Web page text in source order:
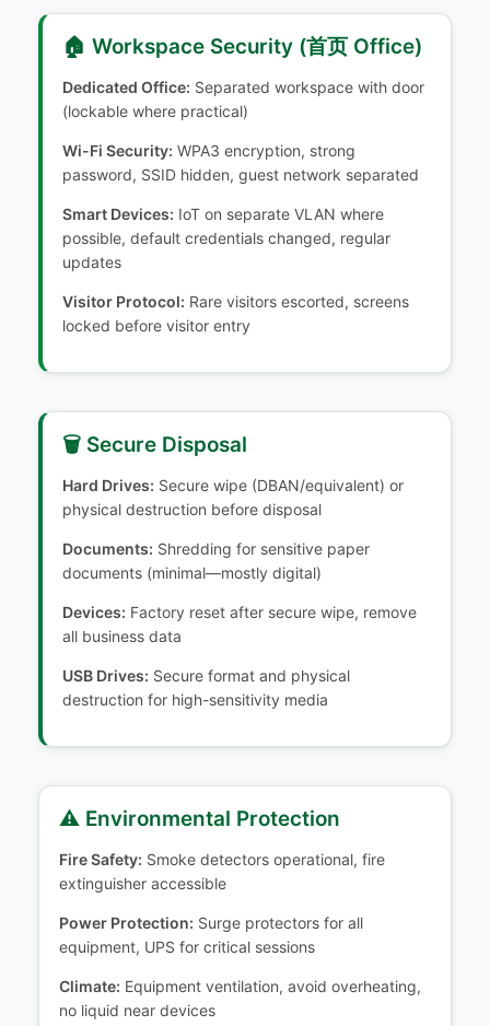
🏠 Workspace Security (首页 Office)
Dedicated Office: Separated workspace with door
(lockable where practical)
Wi-Fi Security: WPA3 encryption, strong
password, SSID hidden, guest network separated
Smart Devices: IoT on separate VLAN where
possible, default credentials changed, regular
updates
Visitor Protocol: Rare visitors escorted, screens
locked before visitor entry
🗑️ Secure Disposal
Hard Drives: Secure wipe (DBAN/equivalent) or
physical destruction before disposal
Documents: Shredding for sensitive paper
documents (minimal—mostly digital)
Devices: Factory reset after secure wipe, remove
all business data
USB Drives: Secure format and physical
destruction for high-sensitivity media
⚠️ Environmental Protection
Fire Safety: Smoke detectors operational, fire
extinguisher accessible
Power Protection: Surge protectors for all
equipment, UPS for critical sessions
Climate: Equipment ventilation, avoid overheating,
no liquid near devices